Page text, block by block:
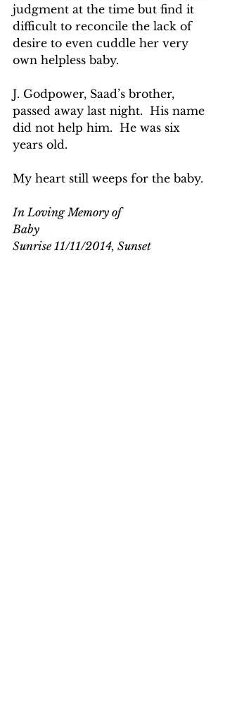
judgment at the time but find it
difficult to reconcile the lack of
desire to even cuddle her very
own helpless baby.
J. Godpower, Saad’s brother,
passed away last night.  His name
did not help him.  He was six
years old.
My heart still weeps for the baby.
In Loving Memory of
Baby
Sunrise 11/11/2014, Sunset